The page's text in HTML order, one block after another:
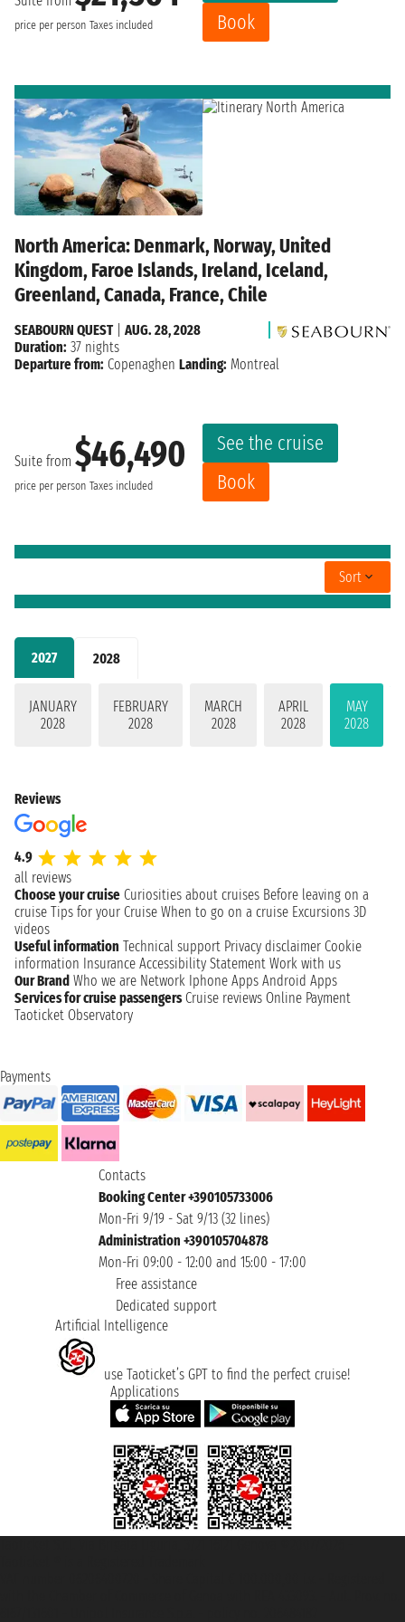
2027 2028
JANUARY
2028
FEBRUARY
2028
MARCH
2028
APRIL
2028
MAY
2028
price per person Taxes included Book
North America: Denmark, Norway, United
Kingdom, Faroe Islands, Ireland, Iceland,
Greenland, Canada, France, Chile
Suite from $46,490
price per person Taxes included
See the cruise
Book
SEABOURN QUEST| AUG. 28, 2028
Duration: 37 nights
Departure from: Copenaghen Landing: Montreal
Sort
Reviews
4.9
all reviews
Choose your cruise Curiosities about cruises Before leaving on a
cruise Tips for your Cruise When to go on a cruise Excursions 3D
videos
Useful information Technical support Privacy disclaimer Cookie
information Insurance Accessibility Statement Work with us
Our Brand Who we are Network Iphone Apps Android Apps
Services for cruise passengers Cruise reviews Online Payment
Taoticket Observatory
Payments
Contacts
Booking Center +390105733006
Mon-Fri 9/19 - Sat 9/13 (32 lines)
Administration +390105704878
Mon-Fri 09:00 - 12:00 and 15:00 - 17:00
Free assistance
Dedicated support
Artificial Intelligence
use Taoticket’s GPT to find the perfect cruise!
Applications